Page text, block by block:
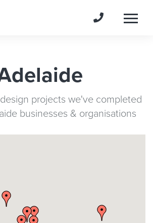
projects we've completed
businesses & organisations